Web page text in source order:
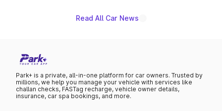
Read All Car News
Park+ is a private, all-in-one platform for car owners. Trusted by
millions, we help you manage your vehicle with services like
challan checks, FASTag recharge, vehicle owner details,
insurance, car spa bookings, and more.